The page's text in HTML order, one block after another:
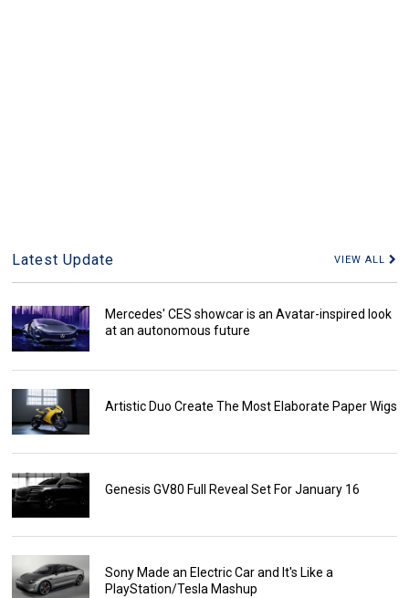
Latest Update VIEW ALL
Mercedes' CES showcar is an Avatar-inspired look
at an autonomous future
Artistic Duo Create The Most Elaborate Paper Wigs
Genesis GV80 Full Reveal Set For January 16
Sony Made an Electric Car and It's Like a
PlayStation/Tesla Mashup